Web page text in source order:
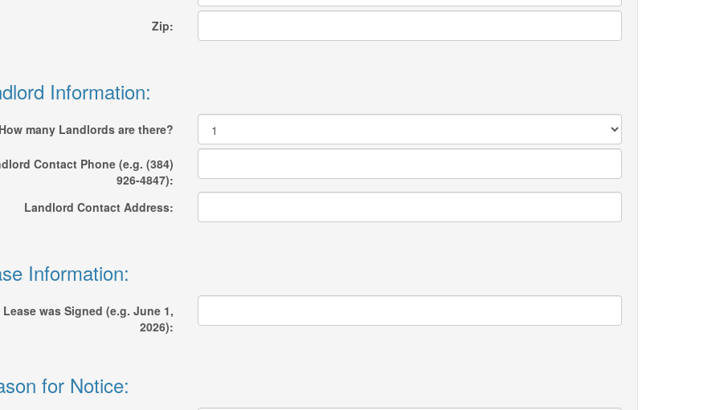
Zip:
Information:
How many Landlords are there?
Contact Phone (e.g. (384)
926-4847):
Landlord Contact Address:
Information:
Lease was Signed (e.g. June 1,
2026):
for Notice: